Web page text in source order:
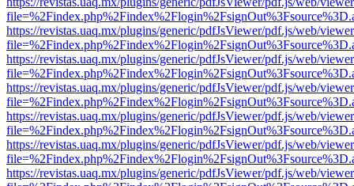
https://revistas.uaq.mx/plugins/generic/pdfJsViewer/pdf.js/web/
https://revistas.uaq.mx/plugins/generic/pdfJsViewer/pdf.js/web/
https://revistas.uaq.mx/plugins/generic/pdfJsViewer/pdf.js/web/
https://revistas.uaq.mx/plugins/generic/pdfJsViewer/pdf.js/web/
https://revistas.uaq.mx/plugins/generic/pdfJsViewer/pdf.js/web/
https://revistas.uaq.mx/plugins/generic/pdfJsViewer/pdf.js/web/